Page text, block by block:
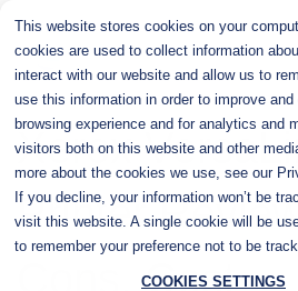
This website stores cookies on your
cookies are used to collect information
interact with our website and allow us to
use this information in order to improve
browsing experience and for analytics and
visitors both on this website and other
more about the cookies we use, see our
If you decline, your information won’t be
visit this website. A single cookie will be
to remember your preference not to be
COOKIES SETTINGS
main
content
​Xerox
Printer
Cons, Cost